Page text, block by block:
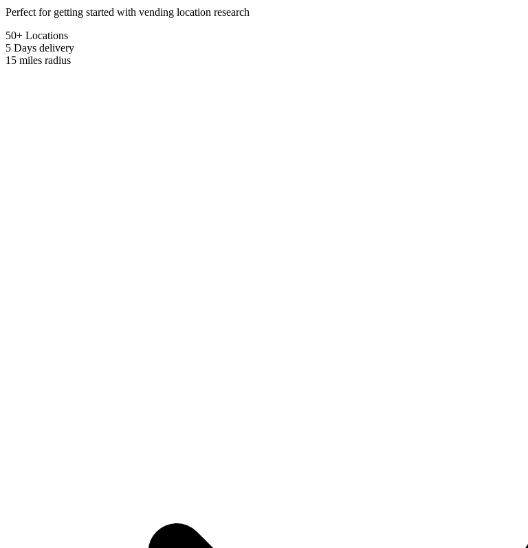
Perfect for getting started with vending location research
50+ Locations
5 Days delivery
15 miles radius